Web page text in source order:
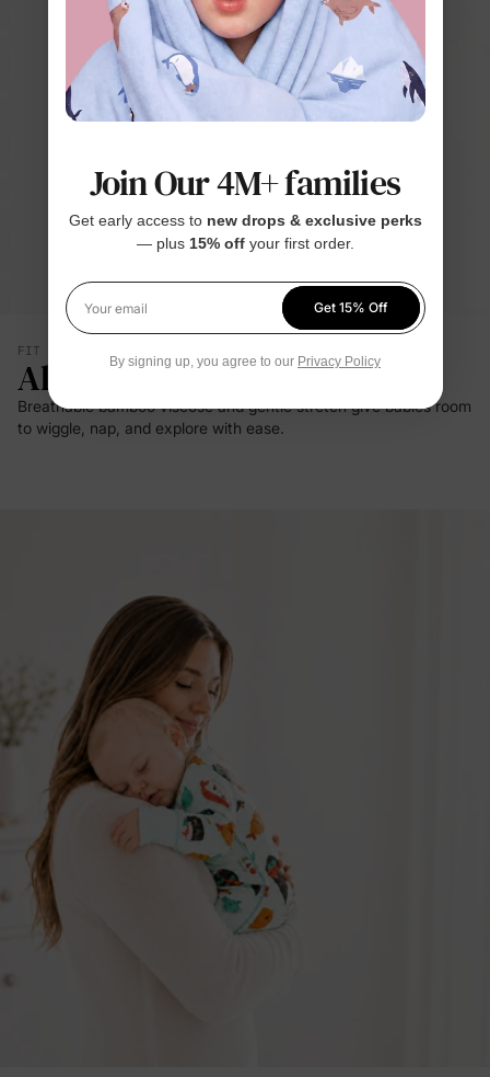
FIT & SILHOUETTE
All-Day Comfort
Breathable bamboo viscose and gentle stretch give babies room
to wiggle, nap, and explore with ease.
Join Our 4M+ families
Get early access to new drops & exclusive perks
— plus 15% offyour first order.
Your email
Get 15% Off
By signing up, you agree to our Privacy Policy